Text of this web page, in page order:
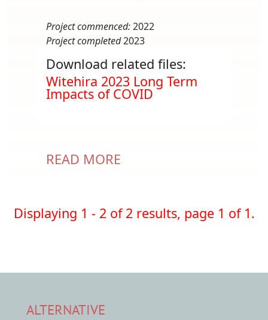
Project commenced:2022
Project completed2023
Download related files:
Document
Witehira 2023 Long Term
Impacts of COVID
READ MORE
Displaying 1 - 2 of 2 results, page 1 of 1.
ALTERNATIVE